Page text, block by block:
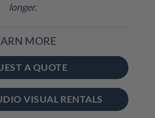
longer.
MORE
A QUOTE
VISUAL RENTALS